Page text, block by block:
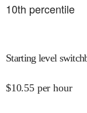
10th percentile
Starting level
$10.55 per hour